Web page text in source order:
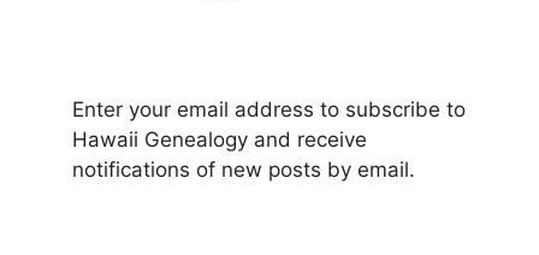
Enter your email address to subscribe to
Hawaii Genealogy and receive
notifications of new posts by email.